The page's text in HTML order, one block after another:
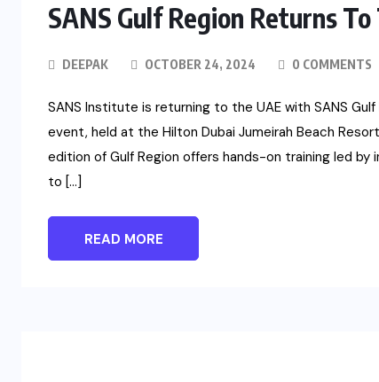
SANS Gulf Region Returns
DEEPAK OCTOBER 24, 2024 0 COMMENTS
SANS Institute is returning to the UAE with SANS
event, held at the Hilton Dubai Jumeirah Beach
edition of Gulf Region offers hands-on training led
to […]
READ MORE